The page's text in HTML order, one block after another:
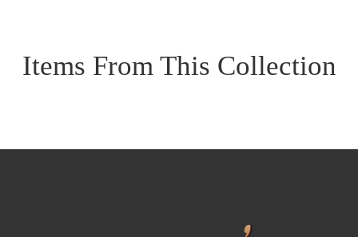
Items From This Collection